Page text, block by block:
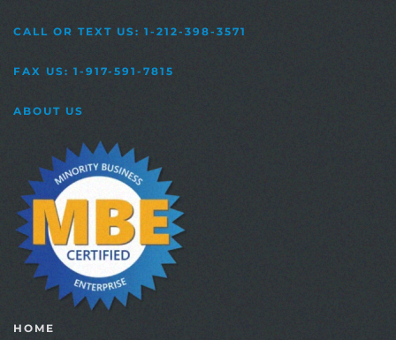
CALL OR TEXT US: 1-212-398-3571
FAX US: 1-917-591-7815
ABOUT US
HOME